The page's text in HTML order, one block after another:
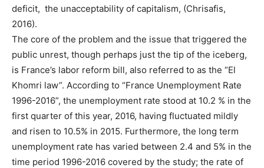
deficit, the unacceptability of capitalism, (Chrisafis,
2016).
The core of the problem and the issue that triggered the
public unrest, though perhaps just the tip of the iceberg,
is France’s labor reform bill, also referred to as the “El
Khomri law”. According to “France Unemployment Rate
1996-2016”, the unemployment rate stood at 10.2 % in the
first quarter of this year, 2016, having fluctuated mildly
and risen to 10.5% in 2015. Furthermore, the long term
unemployment rate has varied between 2.4 and 5% in the
time period 1996-2016 covered by the study; the rate of